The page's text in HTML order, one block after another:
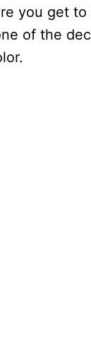
you get
of the